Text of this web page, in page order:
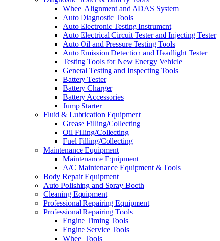
Wheel Alignment and ADAS System
Auto Diagnostic Tools
Auto Electronic Testing Instrument
Auto Electrical Circuit Tester and Injecting Tester
Auto Oil and Pressure Testing Tools
Auto Emission Detection and Headlight Tester
Testing Tools for New Energy Vehicle
General Testing and Inspecting Tools
Battery Tester
Battery Charger
Battery Accessories
Jump Starter
Fluid & Lubrication Equipment
Grease Filling/Collecting
Oil Filling/Collecting
Fuel Filling/Collecting
Maintenance Equipment
Maintenance Equipment
A/C Maintenance Equipment & Tools
Body Repair Equipment
Auto Polishing and Spray Booth
Cleaning Equipment
Professional Repairing Equipment
Professional Repairing Tools
Engine Timing Tools
Engine Service Tools
Wheel Tools